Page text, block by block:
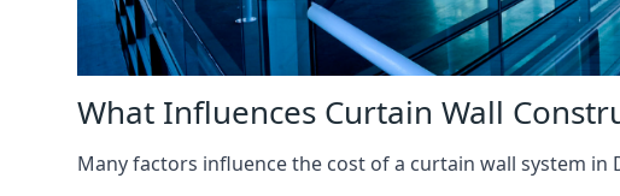
What Influences Curtain Wall
Many factors influence the cost of a curtain wall system in